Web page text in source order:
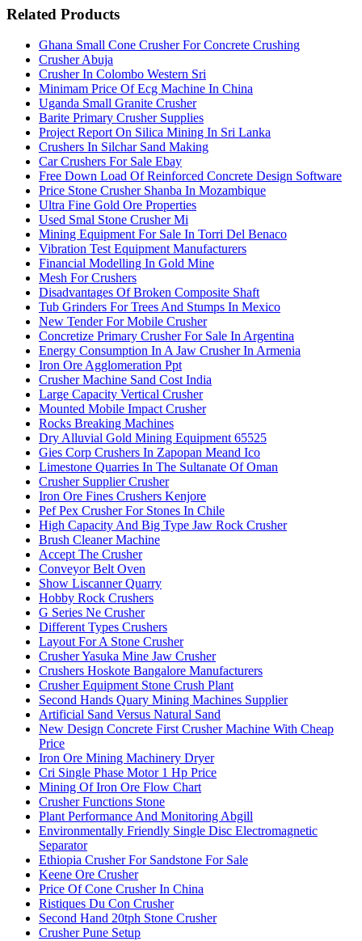
Related Products
Ghana Small Cone Crusher For Concrete Crushing
Crusher Abuja
Crusher In Colombo Western Sri
Minimam Price Of Ecg Machine In China
Uganda Small Granite Crusher
Barite Primary Crusher Supplies
Project Report On Silica Mining In Sri Lanka
Crushers In Silchar Sand Making
Car Crushers For Sale Ebay
Free Down Load Of Reinforced Concrete Design Software
Price Stone Crusher Shanba In Mozambique
Ultra Fine Gold Ore Properties
Used Smal Stone Crusher Mi
Mining Equipment For Sale In Torri Del Benaco
Vibration Test Equipment Manufacturers
Financial Modelling In Gold Mine
Mesh For Crushers
Disadvantages Of Broken Composite Shaft
Tub Grinders For Trees And Stumps In Mexico
New Tender For Mobile Crusher
Concretize Primary Crusher For Sale In Argentina
Energy Consumption In A Jaw Crusher In Armenia
Iron Ore Agglomeration Ppt
Crusher Machine Sand Cost India
Large Capacity Vertical Crusher
Mounted Mobile Impact Crusher
Rocks Breaking Machines
Dry Alluvial Gold Mining Equipment 65525
Gies Corp Crushers In Zapopan Meand Ico
Limestone Quarries In The Sultanate Of Oman
Crusher Supplier Crusher
Iron Ore Fines Crushers Kenjore
Pef Pex Crusher For Stones In Chile
High Capacity And Big Type Jaw Rock Crusher
Brush Cleaner Machine
Accept The Crusher
Conveyor Belt Oven
Show Liscanner Quarry
Hobby Rock Crushers
G Series Ne Crusher
Different Types Crushers
Layout For A Stone Crusher
Crusher Yasuka Mine Jaw Crusher
Crushers Hoskote Bangalore Manufacturers
Crusher Equipment Stone Crush Plant
Second Hands Quary Mining Machines Supplier
Artificial Sand Versus Natural Sand
New Design Concrete First Crusher Machine With Cheap
Price
Iron Ore Mining Machinery Dryer
Cri Single Phase Motor 1 Hp Price
Mining Of Iron Ore Flow Chart
Crusher Functions Stone
Plant Performance And Monitoring Abgill
Environmentally Friendly Single Disc Electromagnetic
Separator
Ethiopia Crusher For Sandstone For Sale
Keene Ore Crusher
Price Of Cone Crusher In China
Ristiques Du Con Crusher
Second Hand 20tph Stone Crusher
Crusher Pune Setup